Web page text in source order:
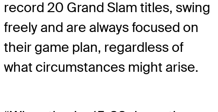
record 20 Grand Slam titles, swing
freely and are always focused on
their game plan, regardless of
what circumstances might arise.